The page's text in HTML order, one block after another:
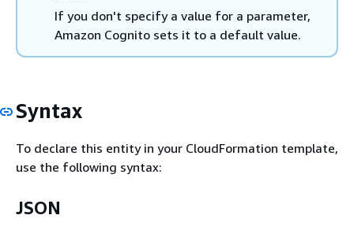
If you don't specify a value for a parameter,
Amazon Cognito sets it to a default value.
Syntax
To declare this entity in your CloudFormation template,
use the following syntax:
JSON